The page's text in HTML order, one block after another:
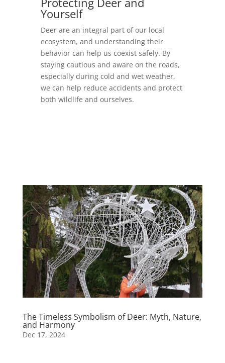
Yourself
Deer are an integral part of our local
ecosystem, and understanding their
behavior can help us coexist safely. By
staying cautious and aware on the roads,
especially during cold and wet weather,
we can help reduce accidents and protect
both wildlife and ourselves.
The Timeless Symbolism of Deer: Myth, Nature,
and Harmony
Dec 17, 2024